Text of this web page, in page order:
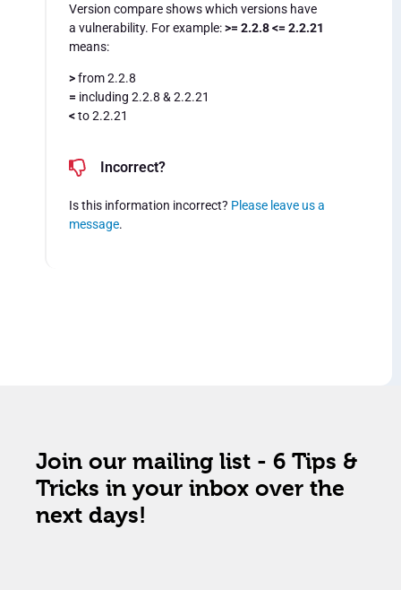
Version compare shows which versions have
a vulnerability. For example:>= 2.2.8 <= 2.2.21
means:
>from 2.2.8
= including 2.2.8 & 2.2.21
<to 2.2.21
Incorrect?
Is this information incorrect? Please leave us a
message.
Join our mailing list - 6 Tips &
Tricks in your inbox over the
next days!